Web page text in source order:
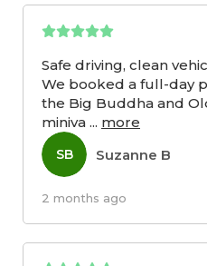
Safe driving, clean
We booked a full-day
the Big Buddha and
miniva ... more
SB Suzanne B
2 months ago